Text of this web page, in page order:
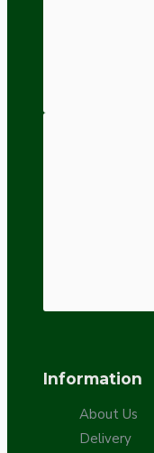
Information
About Us
Delivery